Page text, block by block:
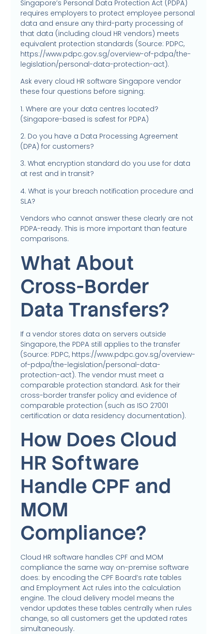
Singapore’s Personal Data Protection Act (PDPA)
requires employers to protect employee personal
data and ensure any third-party processing of
that data (including cloud HR vendors) meets
equivalent protection standards (Source: PDPC,
https://www.pdpc.gov.sg/overview-of-pdpa/the-
legislation/personal-data-protection-act).
Ask every cloud HR software Singapore vendor
these four questions before signing:
1. Where are your data centres located?
(Singapore-based is safest for PDPA)
2. Do you have a Data Processing Agreement
(DPA) for customers?
3. What encryption standard do you use for data
at rest and in transit?
4. What is your breach notification procedure and
SLA?
Vendors who cannot answer these clearly are not
PDPA-ready. This is more important than feature
comparisons.
What About
Cross-Border
Data Transfers?
If a vendor stores data on servers outside
Singapore, the PDPA still applies to the transfer
(Source: PDPC, https://www.pdpc.gov.sg/overview-
of-pdpa/the-legislation/personal-data-
protection-act). The vendor must meet a
comparable protection standard. Ask for their
cross-border transfer policy and evidence of
comparable protection (such as ISO 27001
certification or data residency documentation).
How Does Cloud
HR Software
Handle CPF and
MOM
Compliance?
Cloud HR software handles CPF and MOM
compliance the same way on-premise software
does: by encoding the CPF Board’s rate tables
and Employment Act rules into the calculation
engine. The cloud delivery model means the
vendor updates these tables centrally when rules
change, so all customers get the updated rates
simultaneously.